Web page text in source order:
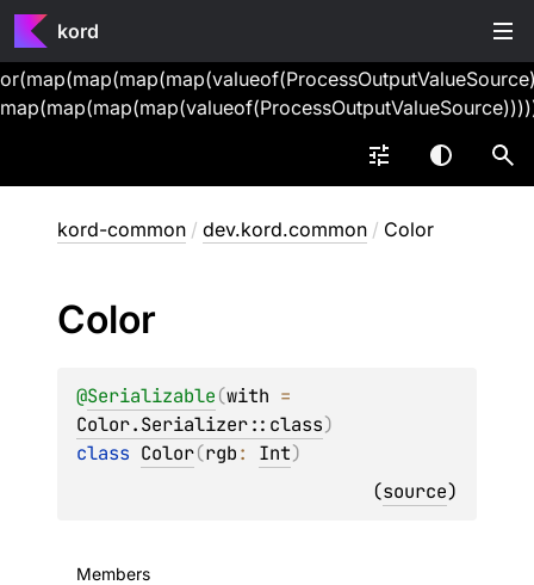
kord
kord-common / dev.kord.common / Color
Color
@Serializable(with
Color.Serializer::class)
class Color(rgb: Int)
(source)
Members